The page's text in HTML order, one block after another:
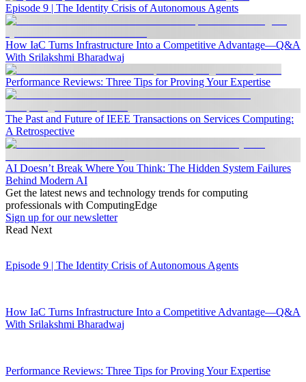
Episode 9 | The Identity Crisis of Autonomous Agents
How IaC Turns Infrastructure Into a Competitive Advantage—Q&A
With Srilakshmi Bharadwaj
Performance Reviews: Three Tips for Proving Your Expertise
The Past and Future of IEEE Transactions on Services Computing:
A Retrospective
AI Doesn’t Break Where You Think: The Hidden System Failures
Behind Modern AI
Get the latest news and technology trends for computing
professionals with ComputingEdge
Sign up for our newsletter
Read Next
Episode 9 | The Identity Crisis of Autonomous Agents
How IaC Turns Infrastructure Into a Competitive Advantage—Q&A
With Srilakshmi Bharadwaj
Performance Reviews: Three Tips for Proving Your Expertise